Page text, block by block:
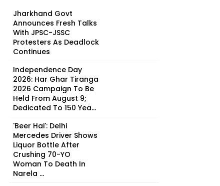
Jharkhand Govt
Announces Fresh Talks
With JPSC-JSSC
Protesters As Deadlock
Continues
Independence Day
2026: Har Ghar Tiranga
2026 Campaign To Be
Held From August 9;
Dedicated To 150 Yea...
'Beer Hai': Delhi
Mercedes Driver Shows
Liquor Bottle After
Crushing 70-YO
Woman To Death In
Narela ...